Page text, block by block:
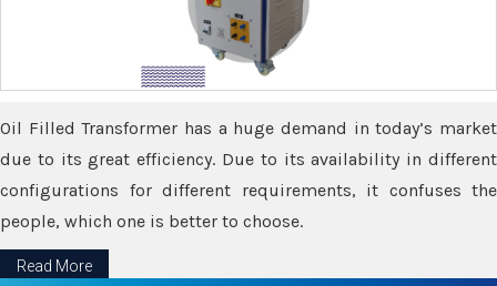
Oil Filled Transformer has a huge demand in today’s market
due to its great efficiency. Due to its availability in different
configurations for different requirements, it confuses the
people, which one is better to choose.
Read More